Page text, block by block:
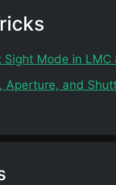
Sight Mode in LMC
Aperture, and